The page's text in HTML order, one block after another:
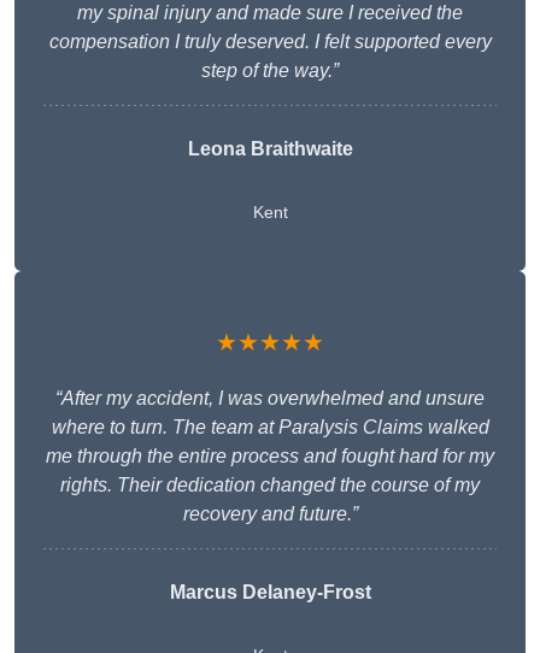
my spinal injury and made sure I received the
compensation I truly deserved. I felt supported every
step of the way.”
Leona Braithwaite
Kent
★★★★★
“After my accident, I was overwhelmed and unsure
where to turn. The team at Paralysis Claims walked
me through the entire process and fought hard for my
rights. Their dedication changed the course of my
recovery and future.”
Marcus Delaney-Frost